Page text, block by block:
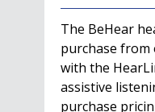
The BeHear
purchase from
with the
assistive
purchase